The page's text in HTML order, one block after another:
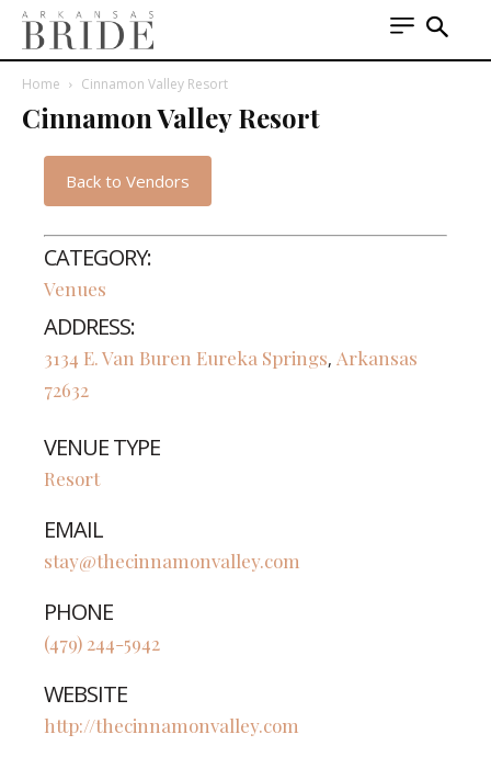
Home Cinnamon Valley Resort
Cinnamon Valley Resort
Back to Vendors
CATEGORY:
Venues
ADDRESS:
3134 E. Van Buren Eureka Springs, Arkansas
72632
VENUE TYPE
Resort
EMAIL
stay@thecinnamonvalley.com
PHONE
(479) 244-5942
WEBSITE
http://thecinnamonvalley.com